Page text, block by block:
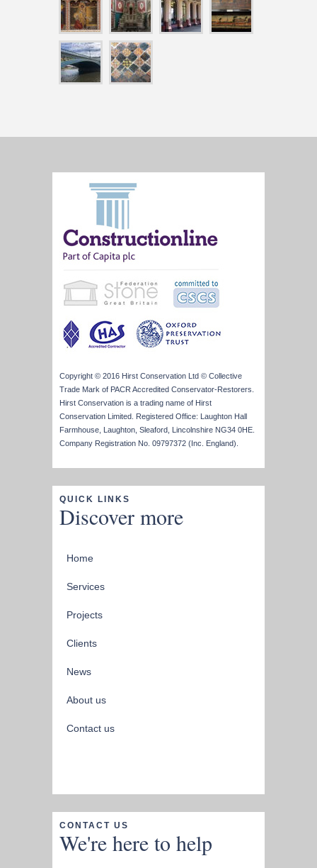
Copyright © 2016 Hirst Conservation Ltd © Collective
Trade Mark of PACR Accredited Conservator-Restorers.
Hirst Conservation is a trading name of Hirst
Conservation Limited. Registered Office: Laughton Hall
Farmhouse, Laughton, Sleaford, Lincolnshire NG34 0HE.
Company Registration No. 09797372 (Inc. England).
QUICK LINKS
Discover more
Home
Services
Projects
Clients
News
About us
Contact us
CONTACT US
We're here to help